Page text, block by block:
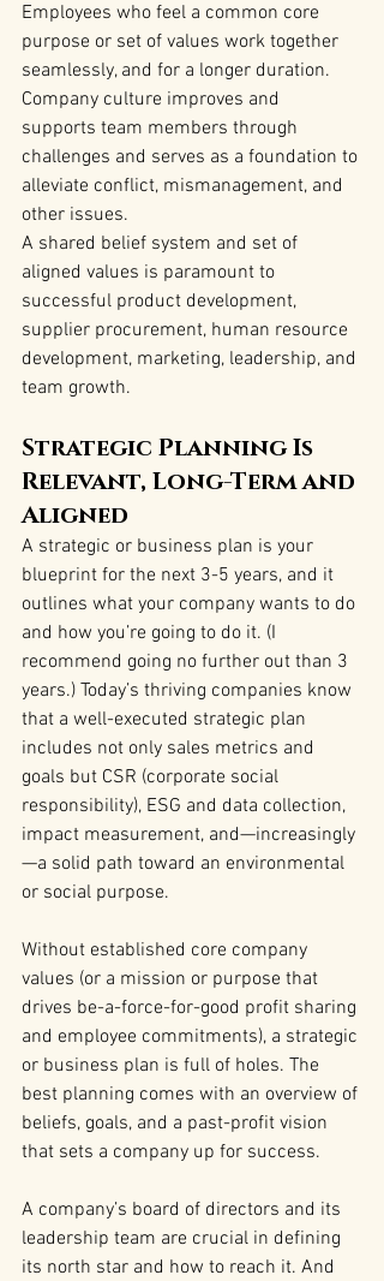
Employees who feel a common core
purpose or set of values work together
seamlessly, and for a longer duration.
Company culture improves and
supports team members through
challenges and serves as a foundation to
alleviate conflict, mismanagement, and
other issues.
A shared belief system and set of
aligned values is paramount to
successful product development,
supplier procurement, human resource
development, marketing, leadership, and
team growth.
Strategic Planning Is
Relevant, Long-Term and
Aligned
A strategic or business plan is your
blueprint for the next 3-5 years, and it
outlines what your company wants to do
and how you’re going to do it. (I
recommend going no further out than 3
years.) Today’s thriving companies know
that a well-executed strategic plan
includes not only sales metrics and
goals but CSR (corporate social
responsibility), ESG and data collection,
impact measurement, and—increasingly
—a solid path toward an environmental
or social purpose.
Without established core company
values (or a mission or purpose that
drives be-a-force-for-good profit sharing
and employee commitments), a strategic
or business plan is full of holes. The
best planning comes with an overview of
beliefs, goals, and a past-profit vision
that sets a company up for success.
A company’s board of directors and its
leadership team are crucial in defining
its north star and how to reach it. And